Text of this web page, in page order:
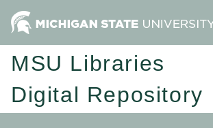
MSU Libraries
Digital Repository